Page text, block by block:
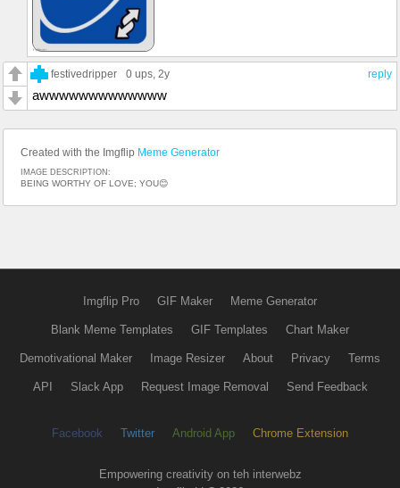
reply
festivedripper 0 ups , 2y
awwwwwwwwwwwww
Created with the Imgflip Meme Generator
IMAGE DESCRIPTION:
BEING WORTHY OF LOVE; YOU😊
Imgflip Pro GIF Maker Meme Generator
Blank Meme Templates GIF Templates Chart Maker
Demotivational Maker Image Resizer About Privacy Terms
API Slack App Request Image Removal Send Feedback
Facebook Twitter Android App Chrome Extension
Empowering creativity on teh interwebz